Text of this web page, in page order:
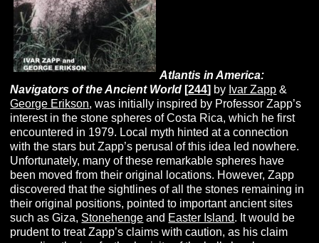
Atlantis in America:
Navigators of theAncient World [244] by Ivar Zapp &
George Erikson, was initially inspired by Professor Zapp’s
interest in the stone spheres of Costa Rica, which he first
encountered in 1979. Local myth hinted at a connection
with the stars but Zapp’s perusal of this idea led nowhere.
Unfortunately, many of these remarkable spheres have
been moved from their original locations. However, Zapp
discovered that the sightlines of all the stones remaining in
their original positions, pointed to important ancient sites
such as Giza, Stonehenge and Easter Island. It would be
prudent to treat Zapp’s claims with caution, as his claim